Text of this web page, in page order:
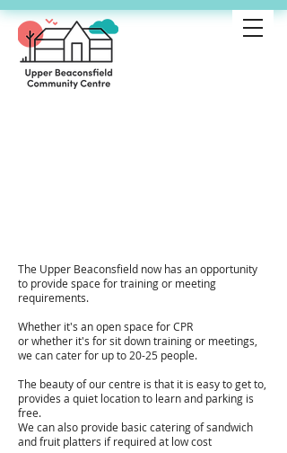
The Upper Beaconsfield now has an opportunity
to provide space for training or meeting
requirements.
Whether it's an open space for CPR
or whether it's for sit down training or meetings,
we can cater for up to 20-25 people.
The beauty of our centre is that it is easy to get to,
provides a quiet location to learn and parking is
free.
We can also provide basic catering of sandwich
and fruit platters if required at low cost